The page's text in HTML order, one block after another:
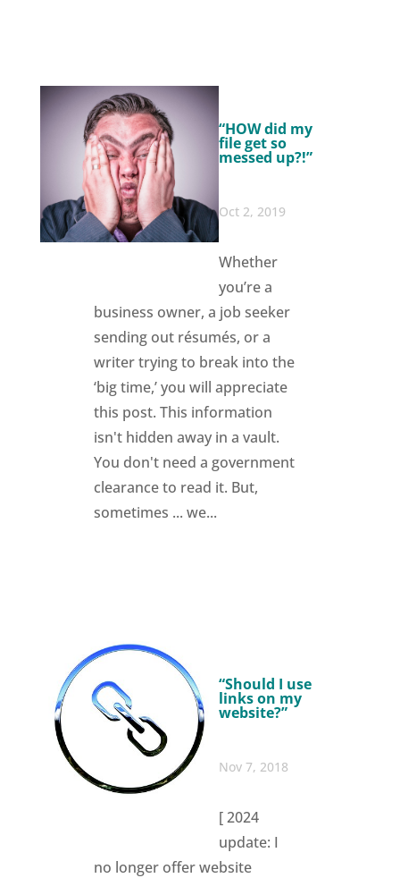
“HOW did my
file get so
messed up?!”
Oct 2, 2019
Whether
you’re a
business owner, a job seeker
sending out résumés, or a
writer trying to break into the
‘big time,’ you will appreciate
this post. This information
isn't hidden away in a vault.
You don't need a government
clearance to read it. But,
sometimes ... we...
“Should I use
links on my
website?”
Nov 7, 2018
[ 2024
update: I
no longer offer website